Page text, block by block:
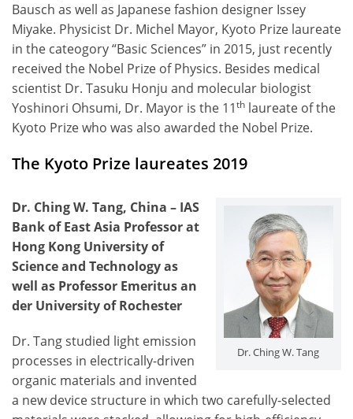
Bausch as well as Japanese fashion designer Issey
Miyake. Physicist Dr. Michel Mayor, Kyoto Prize laureate
in the cateogory “Basic Sciences” in 2015, just recently
received the Nobel Prize of Physics. Besides medical
scientist Dr. Tasuku Honju and molecular biologist
Yoshinori Ohsumi, Dr. Mayor is the 11th laureate of the
Kyoto Prize who was also awarded the Nobel Prize.
The Kyoto Prize laureates 2019
Dr. Ching W. Tang
Dr. Ching W. Tang, China – IAS
Bank of East Asia Professor at
Hong Kong University of
Science and Technology as
well as Professor Emeritus an
der University of Rochester
Dr. Tang studied light emission
processes in electrically-driven
organic materials and invented
a new device structure in which two carefully-selected